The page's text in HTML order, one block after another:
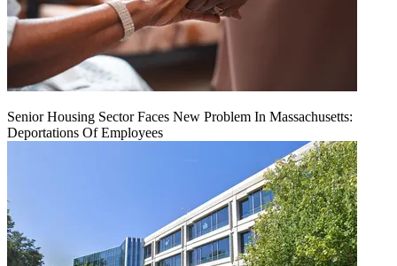
Senior Housing Sector Faces New Problem In Massachusetts:
Deportations Of Employees